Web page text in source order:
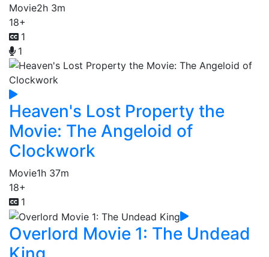
Movie2h 3m
18+
1
1
Heaven's Lost Property the
Movie: The Angeloid of
Clockwork
Movie1h 37m
18+
1
Overlord Movie 1: The Undead